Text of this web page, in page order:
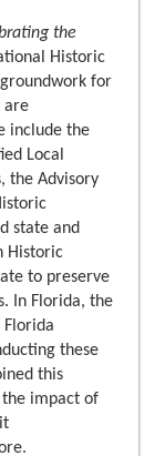
the
Historic
for
are
include the
Local
the Advisory
state and
Historic
to preserve
In Florida, the
Florida
these
this
impact of